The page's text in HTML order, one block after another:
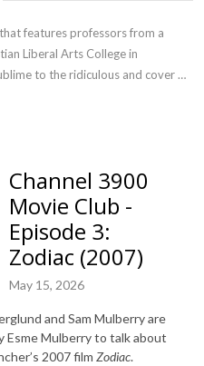
features professors from a
Liberal Arts College in
to the ridiculous and cover
Channel 3900
Movie Club -
Episode 3:
Zodiac (2007)
May 15, 2026
and Sam Mulberry are
Esme Mulberry to talk about
2007 film Zodiac.